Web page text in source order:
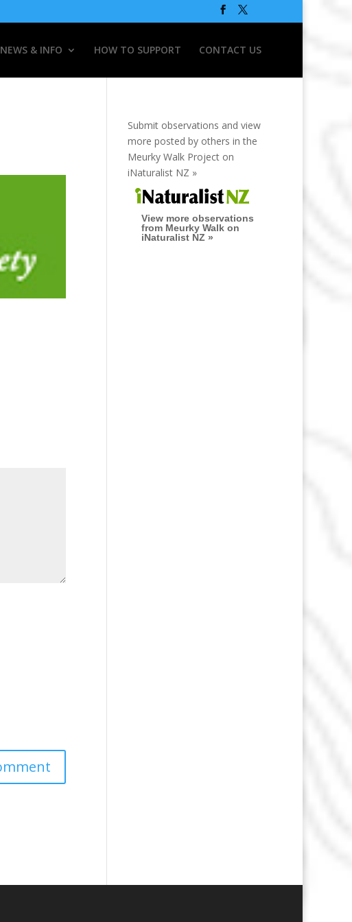
NEWS & INFO HOW TO SUPPORT CONTACT US
Submit observations and view
more posted by others in the
Meurky Walk Project on
iNaturalist NZ »
View more observations
from Meurky Walk on
iNaturalist NZ »